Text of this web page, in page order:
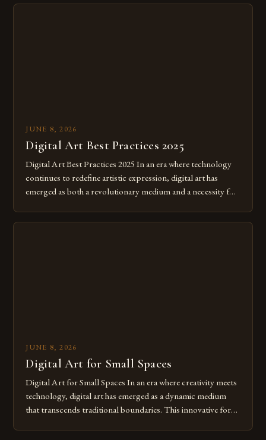
JUNE 8, 2026
Digital Art Best Practices 2025
Digital Art Best Practices 2025 In an era where technology
continues to redefine artistic expression, digital art has
emerged as both a revolutionary medium and a necessity for
JUNE 8, 2026
Digital Art for Small Spaces
Digital Art for Small Spaces In an era where creativity meets
technology, digital art has emerged as a dynamic medium
that transcends traditional boundaries. This innovative form